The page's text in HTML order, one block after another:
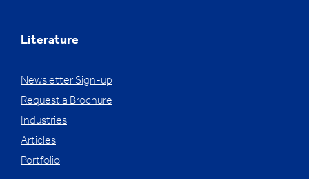
Literature
Newsletter Sign-up
Request a Brochure
Industries
Articles
Portfolio